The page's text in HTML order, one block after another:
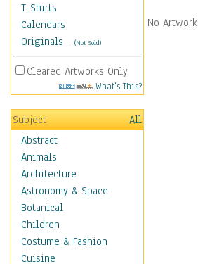
T-Shirts
Calendars
Originals - (Not Sold)
Cleared Artworks Only
What's This?
Subject
All
Abstract
Animals
Architecture
Astronomy & Space
Botanical
Children
Costume & Fashion
Cuisine
No